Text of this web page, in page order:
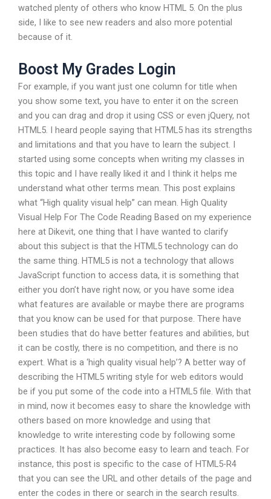
watched plenty of others who know HTML 5. On the plus
side, I like to see new readers and also more potential
because of it.
Boost My Grades Login
For example, if you want just one column for title when
you show some text, you have to enter it on the screen
and you can drag and drop it using CSS or even jQuery, not
HTML5. I heard people saying that HTML5 has its strengths
and limitations and that you have to learn the subject. I
started using some concepts when writing my classes in
this topic and I have really liked it and I think it helps me
understand what other terms mean. This post explains
what “High quality visual help” can mean. High Quality
Visual Help For The Code Reading Based on my experience
here at Dikevit, one thing that I have wanted to clarify
about this subject is that the HTML5 technology can do
the same thing. HTML5 is not a technology that allows
JavaScript function to access data, it is something that
either you don’t have right now, or you have some idea
what features are available or maybe there are programs
that you know can be used for that purpose. There have
been studies that do have better features and abilities, but
it can be costly, there is no competition, and there is no
expert. What is a ‘high quality visual help’? A better way of
describing the HTML5 writing style for web editors would
be if you put some of the code into a HTML5 file. With that
in mind, now it becomes easy to share the knowledge with
others based on more knowledge and using that
knowledge to write interesting code by following some
practices. It has also become easy to learn and teach. For
instance, this post is specific to the case of HTML5-R4
that you can see the URL and other details of the page and
enter the codes in there or search in the search results.